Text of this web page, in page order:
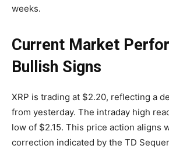
weeks.
Current Market
Bullish Signs
XRP is trading at $2.20, reflecting a
from yesterday. The intraday high
low of $2.15. This price action aligns
correction indicated by the TD